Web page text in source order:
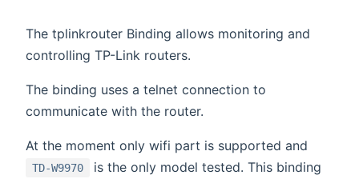
The tplinkrouter Binding allows monitoring and
controlling TP-Link routers.
The binding uses a telnet connection to
communicate with the router.
At the moment only wifi part is supported and
TD-W9970
is the only model tested. This binding